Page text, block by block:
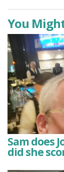
You
Sam does
did she